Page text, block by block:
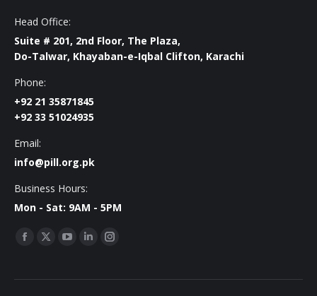
Head Office:
Suite # 201, 2nd Floor, The Plaza,
Do-Talwar, Khayaban-e-Iqbal Clifton, Karachi
Phone:
+92 21 35871845
+92 33 51024935
Email:
info@pill.org.pk
Business Hours:
Mon - Sat: 9AM - 5PM
Find us on:
Facebook
opens
X
opens
YouTube
opens
Linkedin
opens
Instagram
opens